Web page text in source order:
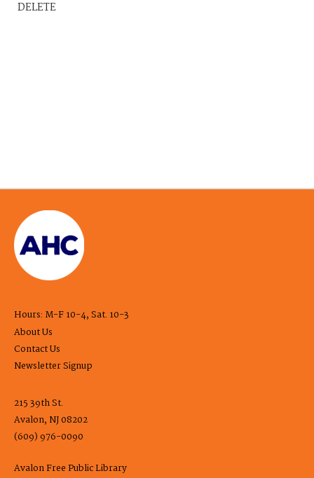
DELETE
Hours: M-F 10-4, Sat. 10-3
About Us
Contact Us
Newsletter Signup
215 39th St.
Avalon, NJ 08202
(609) 976-0090
Avalon Free Public Library